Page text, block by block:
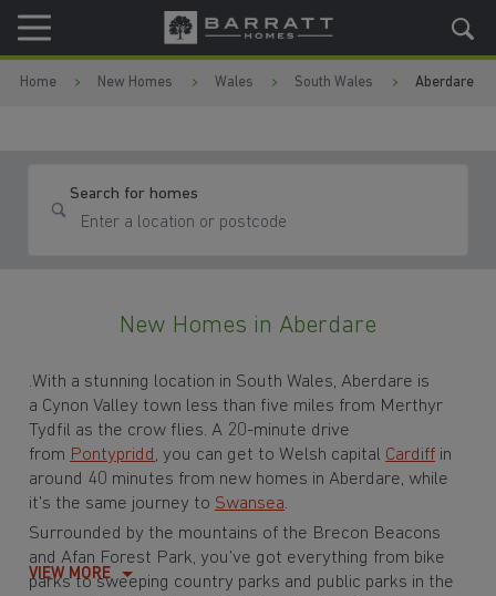
Skip to content
Skip to footer
Home New Homes Wales South Wales Aberdare
Search for homes
New Homes in Aberdare
.With a stunning location in South Wales, Aberdare is
a Cynon Valley town less than five miles from Merthyr
Tydfil as the crow flies. A 20-minute drive
from Pontypridd , you can get to Welsh capital Cardiff in
around 40 minutes from new homes in Aberdare, while
it’s the same journey to Swansea.
Surrounded by the mountains of the Brecon Beacons
and Afan Forest Park, you’ve got everything from bike
parks to sweeping country parks and public parks in the
VIEW MORE